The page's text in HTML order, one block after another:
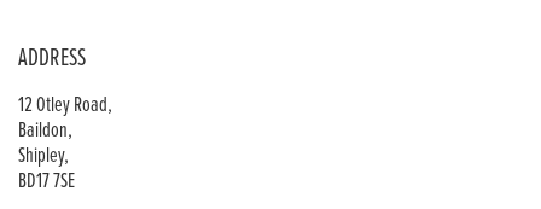
ADDRESS
12 Otley Road,
Baildon,
Shipley,
BD17 7SE